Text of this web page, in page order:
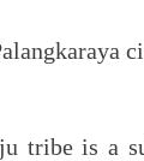
tribe is a